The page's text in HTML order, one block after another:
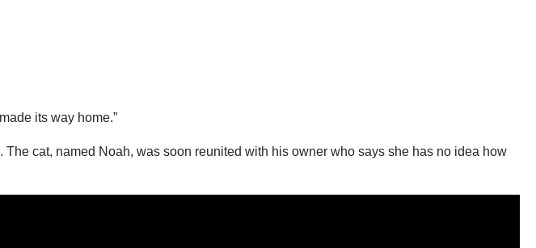
its way home.”
cat, named Noah, was soon reunited with his owner who says she has no idea how